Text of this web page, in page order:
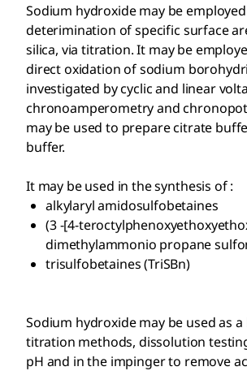
Sodium hydroxide may be
deterimination of specific surface
silica, via titration. It may be
direct oxidation of sodium
investigated by cyclic and linear
chronoamperometry and
may be used to prepare citrate
buffer.
It may be used in the synthesis of :
alkylaryl amidosulfobetaines
(3 -[4-
dimethylammonio propane
trisulfobetaines (TriSBn)
Sodium hydroxide may be used as a
titration methods, dissolution
pH and in the impinger to remove